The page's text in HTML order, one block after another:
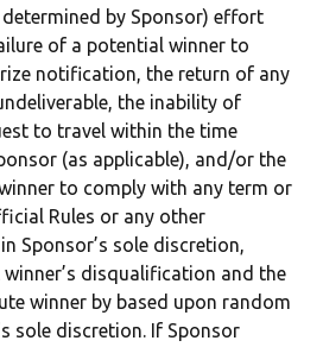
by Sponsor) effort
of a potential winner to
notification, the return of any
the inability of
to travel within the time
(as applicable), and/or the
to comply with any term or
Rules or any other
Sponsor’s sole discretion,
disqualification and the
winner by based upon random
sole discretion. If Sponsor